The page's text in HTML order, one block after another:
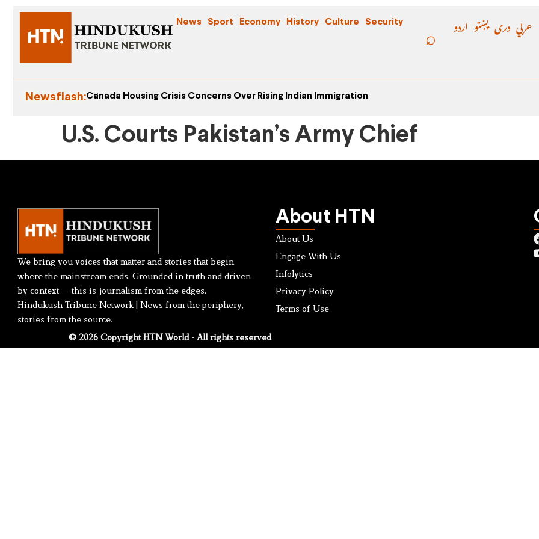
News Sport Economy History Culture Security اردو پښتو دری عربي
Newsflash:Canada Housing Crisis Concerns Over Rising Indian Immigration
U.S. Courts Pakistan’s Army Chief
We bring you voices that matter and stories that begin
where the mainstream ends. Grounded in truth and driven
by context — this is journalism from the edges.
Hindukush Tribune Network | News from the periphery,
stories from the source.
About HTN
About Us
Engage With Us
Infolytics
Privacy Policy
Terms of Use
© 2026 Copyright HTN World - All rights reserved